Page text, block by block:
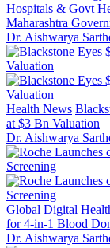
Hospitals & Govt
Maharashtra
Dr. Aishwarya
Health News
at $3 Bn Valuation
Dr. Aishwarya
Global Digital
for 4-in-1 Blood
Dr. Aishwarya